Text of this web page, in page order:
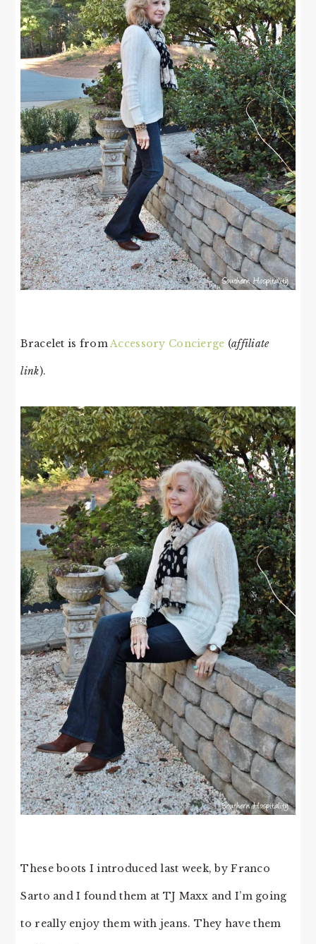
Bracelet is fromAccessory Concierge (affiliate
link).
These boots I introduced last week, by Franco
Sarto and I found them at TJ Maxx and I’m going
to really enjoy them with jeans. They have them